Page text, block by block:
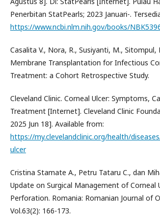
Penerbitan StatPearls; 2023 Januari-.
https://www.ncbi.nlm.nih.gov/books/
Casalita V., Nora, R., Susiyanti, M., Sitompul,
Membrane Transplantation for Infectious
Treatment: a Cohort Retrospective Study.
Cleveland Clinic. Corneal Ulcer: Symptoms,
Treatment [Internet]. Cleveland Clinic
2025 Jun 18]. Available from:
https://my.clevelandclinic.org/health/
ulcer
Cristina Stamate A., Petru Tataru C., dan
Update on Surgical Management of Corneal
Perforation. Romania: Romanian Journal of
Vol.63(2): 166-173.